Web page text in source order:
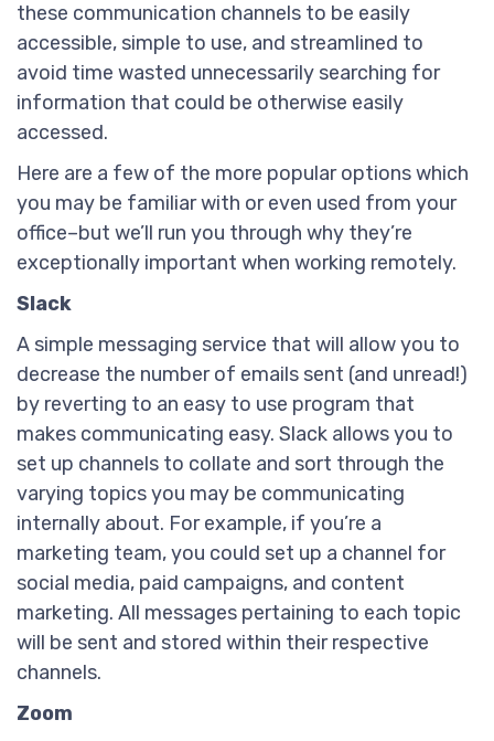
these communication channels to be easily
accessible, simple to use, and streamlined to
avoid time wasted unnecessarily searching for
information that could be otherwise easily
accessed.
Here are a few of the more popular options which
you may be familiar with or even used from your
office–but we’ll run you through why they’re
exceptionally important when working remotely.
Slack
A simple messaging service that will allow you to
decrease the number of emails sent (and unread!)
by reverting to an easy to use program that
makes communicating easy. Slack allows you to
set up channels to collate and sort through the
varying topics you may be communicating
internally about. For example, if you’re a
marketing team, you could set up a channel for
social media, paid campaigns, and content
marketing. All messages pertaining to each topic
will be sent and stored within their respective
channels.
Zoom